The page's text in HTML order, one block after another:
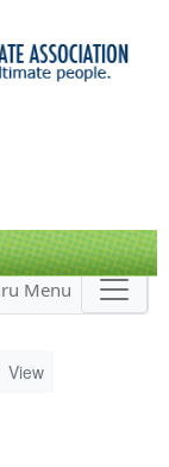
Menu
View